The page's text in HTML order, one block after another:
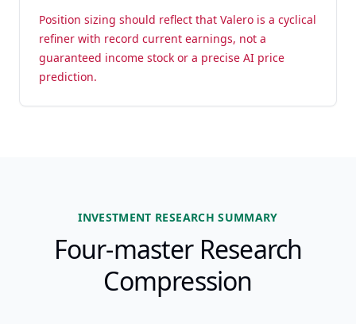
Position sizing should reflect that Valero is a cyclical
refiner with record current earnings, not a
guaranteed income stock or a precise AI price
prediction.
INVESTMENT RESEARCH SUMMARY
Four-master Research
Compression